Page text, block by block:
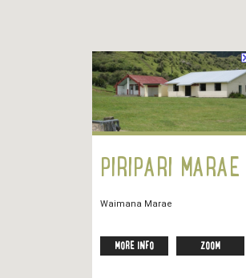
PIRIPARI MARAE
Waimana Marae
MORE INFO ZOOM